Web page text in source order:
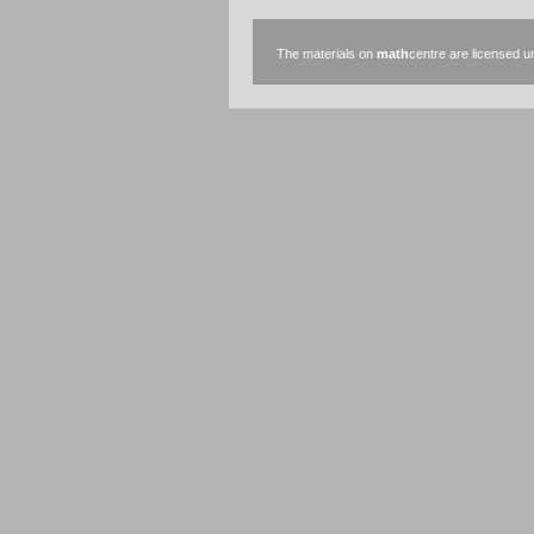
The materials on mathcentre are licensed